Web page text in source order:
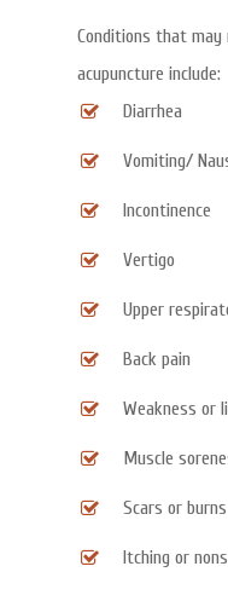
Conditions that
acupuncture include:
Diarrhea
Vomiting/
Incontinence
Vertigo
Upper
Back pain
Weakness or
Muscle
Scars or burns
Itching or